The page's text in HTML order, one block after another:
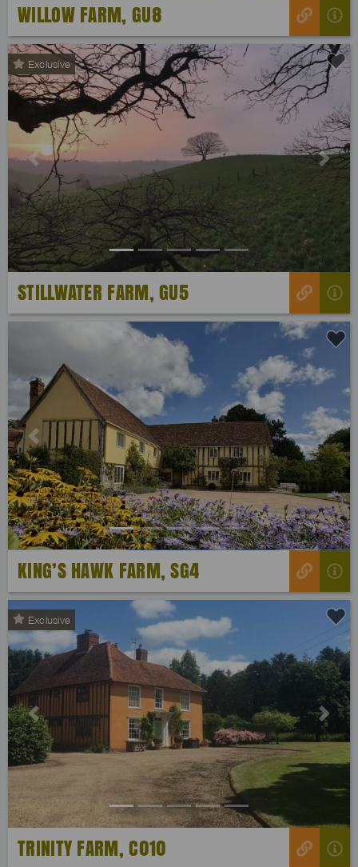
WILLOW FARM, GU8
Exclusive
Previous Next
STILLWATER FARM, GU5
Previous Next
KING’S HAWK FARM, SG4
Exclusive
Previous Next
TRINITY FARM, C010